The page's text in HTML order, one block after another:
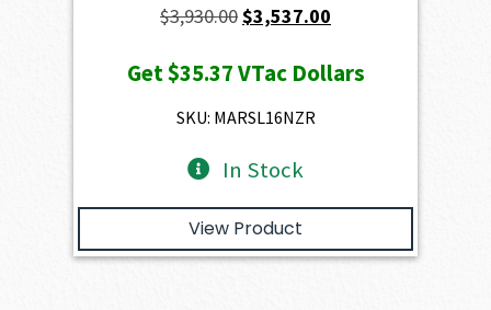
$3,930.00Original
was:
$3,930.00.
$3,537.00
is:
Get$35.37VTac Dollars
SKU: MARSL16NZR
In Stock
View Product